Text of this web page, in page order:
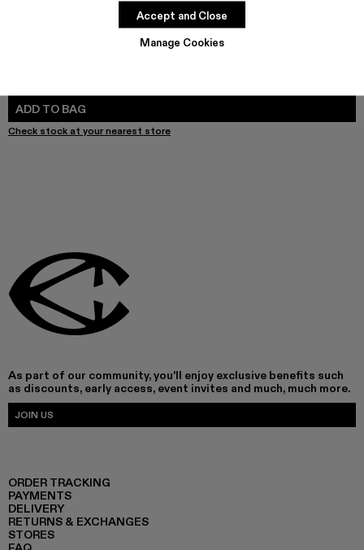
Manage Cookies
Accept and Close
ADD TO BAG
Check stock at your nearest store
As part of our community, you'll enjoy exclusive benefits such
as discounts, early access, event invites and much, much more.
JOIN US
ORDER TRACKING
PAYMENTS
DELIVERY
RETURNS & EXCHANGES
STORES